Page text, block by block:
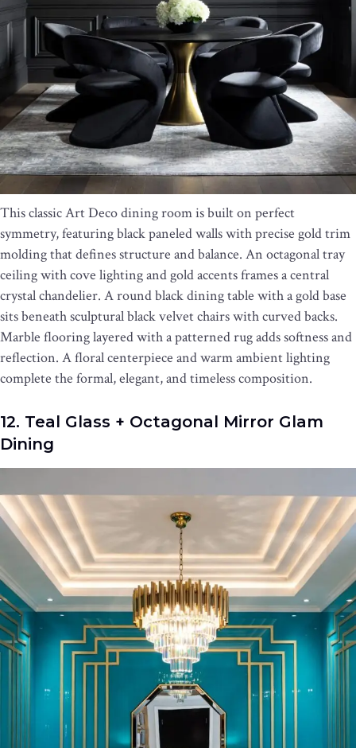
This classic Art Deco dining room is built on perfect
symmetry, featuring black paneled walls with precise gold trim
molding that defines structure and balance. An octagonal tray
ceiling with cove lighting and gold accents frames a central
crystal chandelier. A round black dining table with a gold base
sits beneath sculptural black velvet chairs with curved backs.
Marble flooring layered with a patterned rug adds softness and
reflection. A floral centerpiece and warm ambient lighting
complete the formal, elegant, and timeless composition.
12. Teal Glass + Octagonal Mirror Glam
Dining